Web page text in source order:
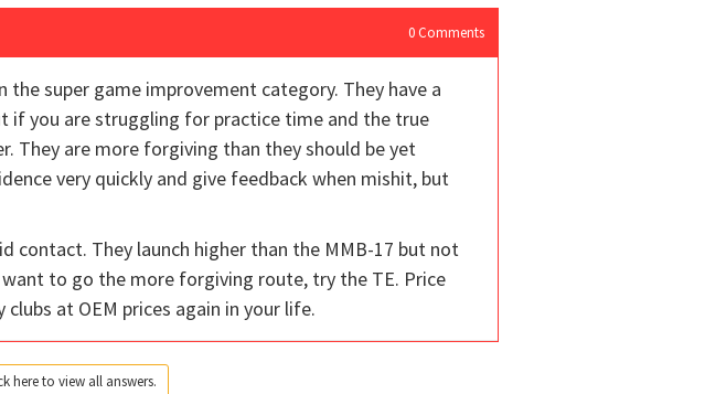
0 Comments
super game improvement category. They have a
if you are struggling for practice time and the true
They are more forgiving than they should be yet
very quickly and give feedback when mishit, but
contact. They launch higher than the MMB-17 but not
to go the more forgiving route, try the TE. Price
at OEM prices again in your life.
here to view all answers.